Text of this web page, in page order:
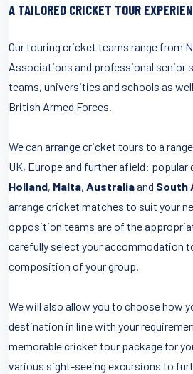
A TAILORED CRICKET TOUR
Our touring cricket teams range from
Associations and professional senior
teams, universities and schools as
British Armed Forces.
We can arrange cricket tours to a
UK, Europe and further afield:
Holland, Malta, Australiaand South
arrange cricket matches to suit your
opposition teams are of the
carefully select your accommodation
composition of your group.
We will also allow you to choose how
destination in line with your
memorable cricket tour package for
various sight-seeing excursions to